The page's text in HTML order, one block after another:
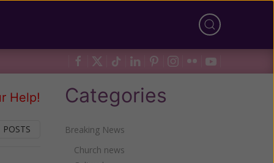
Help! Categories
Breaking News
Church news